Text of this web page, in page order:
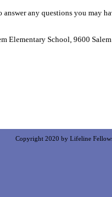
answer any questions you
Elementary School, 9600
Copyright 2020 by Lifeline